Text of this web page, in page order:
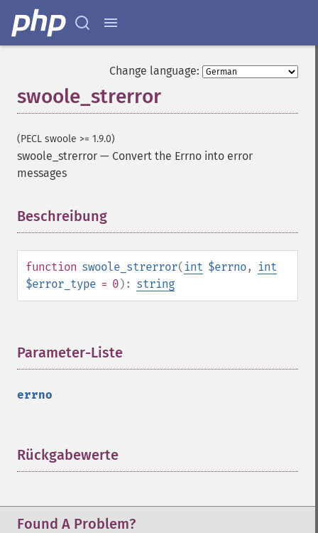
Change language:
swoole_strerror
(PECL swoole >= 1.9.0)
swoole_strerror — Convert the Errno into error
messages
Beschreibung
function swoole_strerror( int $errno,
int
$error_type = 0): string
Parameter-Liste
errno
Rückgabewerte
Found A Problem?